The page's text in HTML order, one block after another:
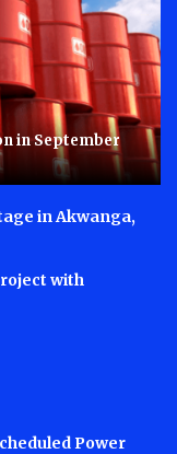
in September
in Akwanga,
with
Power